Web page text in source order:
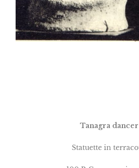
Tanagra dancer
Statuette in